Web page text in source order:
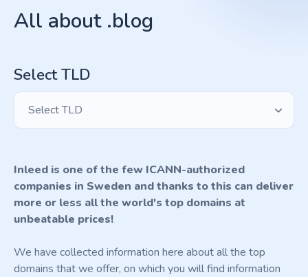
All about .blog
Select TLD
Select TLD
Inleed is one of the few ICANN-authorized
companies in Sweden and thanks to this can deliver
more or less all the world's top domains at
unbeatable prices!
We have collected information here about all the top
domains that we offer, on which you will find information